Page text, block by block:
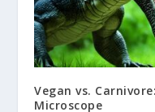
Vegan vs.
Microscope